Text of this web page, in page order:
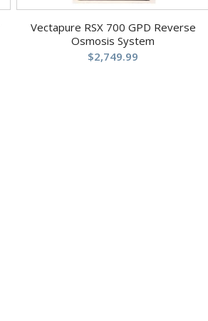
Vectapure RSX 700 GPD Reverse
Osmosis System
$2,749.99